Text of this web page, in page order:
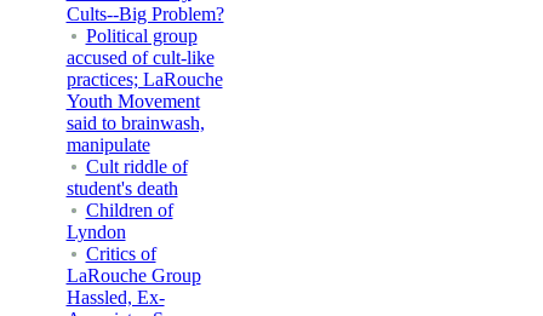
Cults--Big Problem?
Political group
accused of cult-like
practices; LaRouche
Youth Movement
said to brainwash,
manipulate
Cult riddle of
student's death
Children of
Lyndon
Critics of
LaRouche Group
Hassled, Ex-